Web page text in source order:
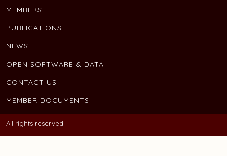
MEMBERS
PUBLICATIONS
NEWS
OPEN SOFTWARE & DATA
CONTACT US
MEMBER DOCUMENTS
All rights reserved.